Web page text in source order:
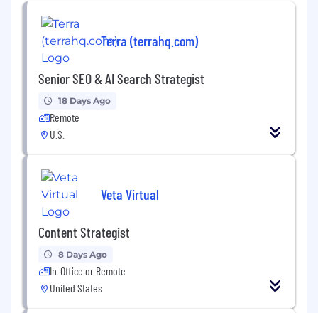
Terra (terrahq.com)
Senior SEO & AI Search Strategist
18 Days Ago
Remote
U.S.
Veta Virtual
Content Strategist
8 Days Ago
In-Office or Remote
United States